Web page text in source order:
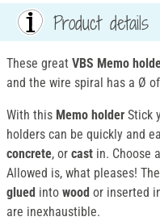
Product details
These great VBS Memo
and the wire spiral has a Ø
With this Memo holder Stick
holders can be quickly and
concrete, or cast in. Choose
Allowed is, what pleases!
glued into wood or inserted
are inexhaustible.